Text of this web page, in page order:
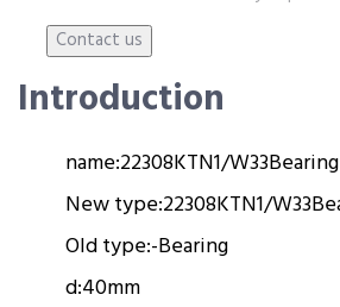
Introduction
name:22308KTN1/W33Bearing
New type:22308KTN1/W33
Old type:-Bearing
d:40mm